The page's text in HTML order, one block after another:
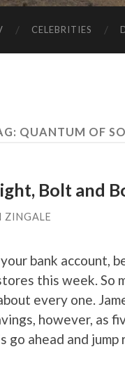
CELEBRITIES
QUANTUM OF
Bolt and
ZINGALE
bank account,
this week. So
every one.
however, as
go ahead and